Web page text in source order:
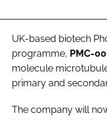
UK-based biotech
programme, PMC-
molecule
primary and
The company will